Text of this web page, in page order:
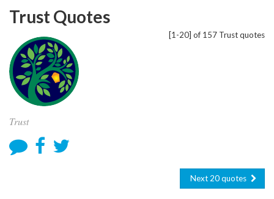
[1-20] of 157 Trust quotes
Trust Quotes
Trust
Next 20 quotes